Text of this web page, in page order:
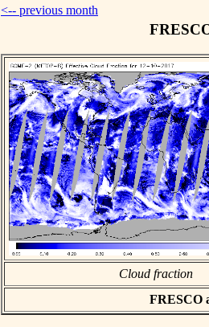
<-- previous month
Cloud fraction
FRESCO